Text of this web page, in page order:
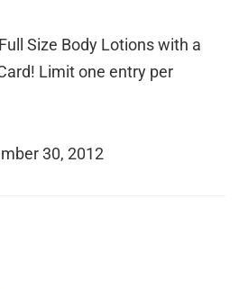
Size Body Lotions with a
Limit one entry per
30, 2012